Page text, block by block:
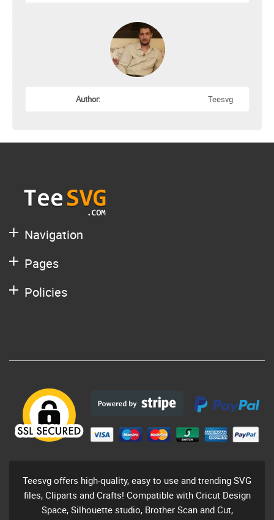
Author: Teesvg
Navigation
Pages
Policies
Teesvg offers high-quality, easy to use and trending SVG
files, Cliparts and Crafts! Compatible with Cricut Design
Space, Silhouette studio, Brother Scan and Cut,